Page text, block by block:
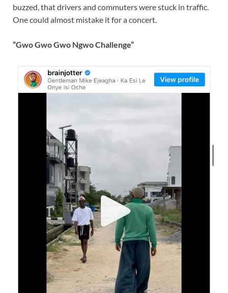
buzzed, that drivers and commuters were stuck in traffic.
One could almost mistake it for a concert.
“Gwo Gwo Gwo Ngwo Challenge”